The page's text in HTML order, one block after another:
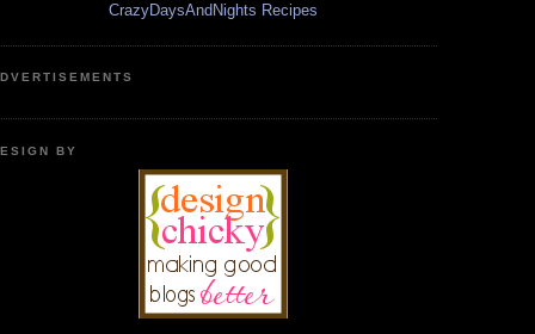
CrazyDaysAndNights Recipes
BY